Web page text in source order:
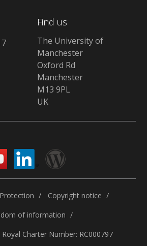
Find us
The University of
Manchester
Oxford Rd
Manchester
M13 9PL
UK
Copyright notice
of information
Royal Charter Number: RC000797